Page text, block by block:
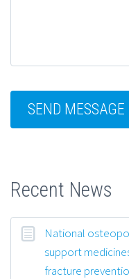
Recent News
National
support
fracture